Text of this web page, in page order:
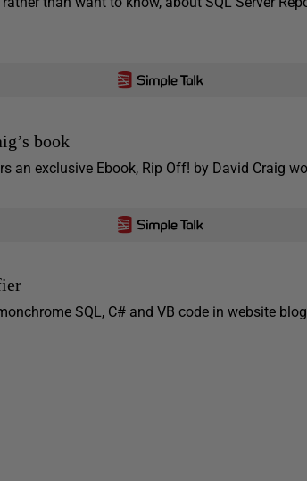
book
an exclusive Ebook, Rip Off! by David Craig
SQL, C# and VB code in website